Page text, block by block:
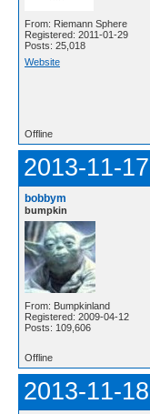
From: Riemann Sphere
Registered: 2011-01-29
Posts: 25,018
Website
Offline
2013-11-
bobbym
bumpkin
From: Bumpkinland
Registered: 2009-04-12
Posts: 109,606
Offline
2013-11-